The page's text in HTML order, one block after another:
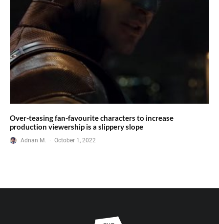
Over-teasing fan-favourite characters to increase
production viewership is a slippery slope
Adnan M. · October 1, 2022